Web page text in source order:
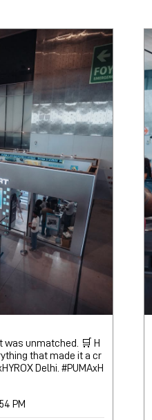
was unmatched. 🛒 H
that made it a cr
Delhi. #PUMAxH
PM